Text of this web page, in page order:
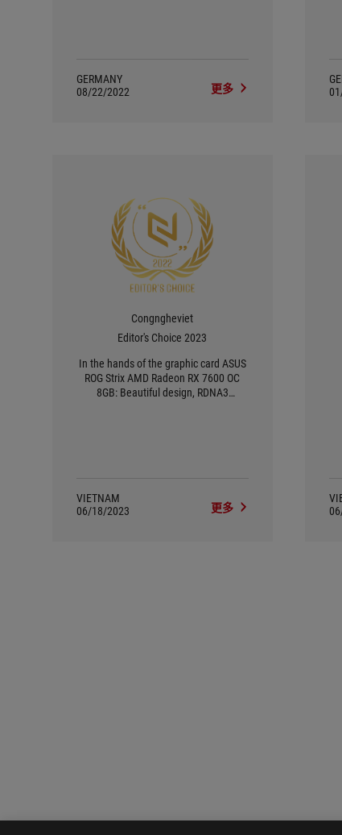
GERMANY
08/22/2022
更多
Congngheviet
Editor's Choice 2023
In the hands of the graphic card ASUS
ROG Strix AMD Radeon RX 7600 OC
8GB: Beautiful design, RDNA3
VIETNAM
06/18/2023
更多